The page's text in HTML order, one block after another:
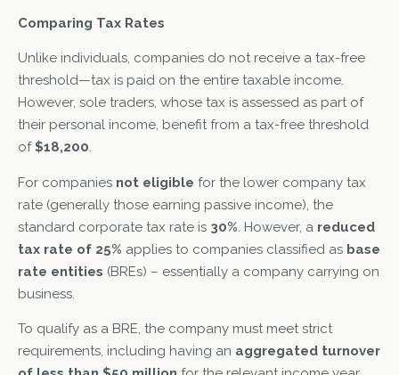
Comparing Tax Rates
Unlike individuals, companies do not receive a tax-free
threshold—tax is paid on the entire taxable income.
However, sole traders, whose tax is assessed as part of
their personal income, benefit from a tax-free threshold
of$18,200.
For companies not eligible for the lower company tax
rate (generally those earning passive income), the
standard corporate tax rate is 30% . However, a reduced
tax rate of 25% applies to companies classified as base
rate entities (BREs) – essentially a company carrying on
business.
To qualify as a BRE, the company must meet strict
requirements, including having an aggregated turnover